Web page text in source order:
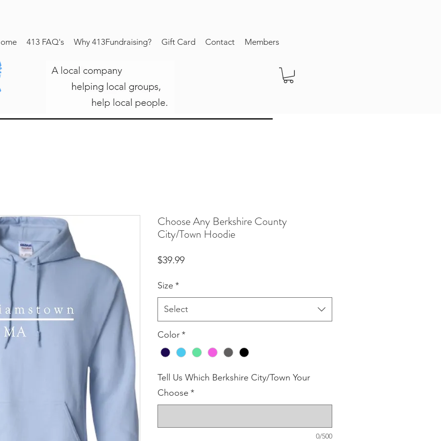
413 FAQ's Why 413Fundraising? Gift Card Contact Members
Choose Any Berkshire County
City/Town Hoodie
$39.99Price
Size *
Select
Color*
Tell Us Which Berkshire City/Town Your
Choose *
0/500